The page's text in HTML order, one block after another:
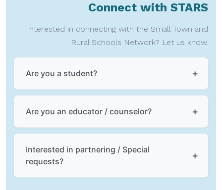
Connect with STARS
Interested in connecting with the Small Town and
Rural Schools Network? Let us know.
Are you a student?
Are you an educator / counselor?
Interested in partnering / Special
requests?